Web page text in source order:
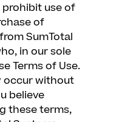
use of
of
SumTotal
in our sole
Terms of Use.
occur without
believe
these terms,